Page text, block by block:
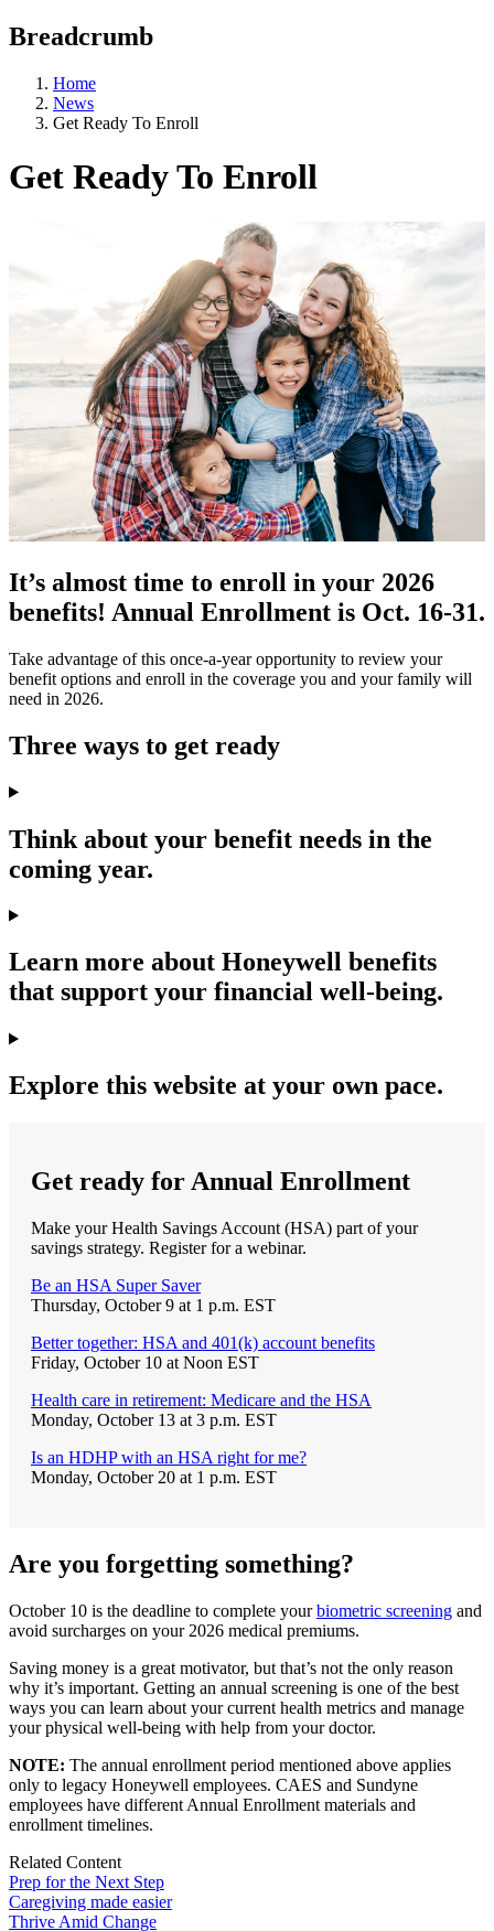
Breadcrumb
Home
News
Get Ready To Enroll
Get Ready To Enroll
It’s almost time to enroll in your 2026
benefits! Annual Enrollment is Oct. 16-31.
Take advantage of this once-a-year opportunity to review your
benefit options and enroll in the coverage you and your family will
need in 2026.
Three ways to get ready
Think about your benefit needs in the
coming year.
Learn more about Honeywell benefits
that support your financial well-being.
Explore this website at your own pace.
Get ready for Annual Enrollment
Make your Health Savings Account (HSA) part of your
savings strategy. Register for a webinar.
Be an HSA Super Saver
Thursday, October 9 at 1 p.m. EST
Better together: HSA and 401(k) account benefits
Friday, October 10 at Noon EST
Health care in retirement: Medicare and the HSA
Monday, October 13 at 3 p.m. EST
Is an HDHP with an HSA right for me?
Monday, October 20 at 1 p.m. EST
Are you forgetting something?
October 10 is the deadline to complete yourbiometric screening and
avoid surcharges on your 2026 medical premiums.
Saving money is a great motivator, but that’s not the only reason
why it’s important. Getting an annual screening is one of the best
ways you can learn about your current health metrics and manage
your physical well-being with help from your doctor.
NOTE: The annual enrollment period mentioned above applies
only to legacy Honeywell employees. CAES and Sundyne
employees have different Annual Enrollment materials and
enrollment timelines.
Related Content
Prep for the Next Step
Caregiving made easier
Thrive Amid Change